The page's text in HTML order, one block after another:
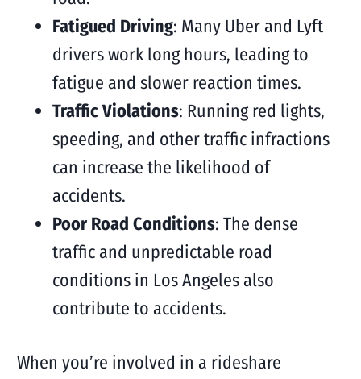
Fatigued Driving: Many Uber and Lyft
drivers work long hours, leading to
fatigue and slower reaction times.
Traffic Violations: Running red lights,
speeding, and other traffic infractions
can increase the likelihood of
accidents.
Poor Road Conditions: The dense
traffic and unpredictable road
conditions in Los Angeles also
contribute to accidents.
When you’re involved in a rideshare